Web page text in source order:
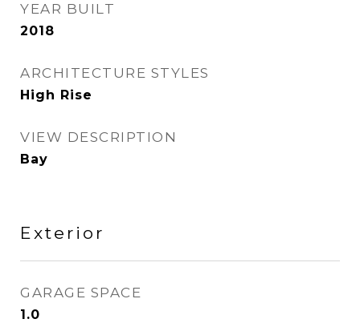
YEAR BUILT
2018
ARCHITECTURE STYLES
High Rise
VIEW DESCRIPTION
Bay
Exterior
GARAGE SPACE
1.0